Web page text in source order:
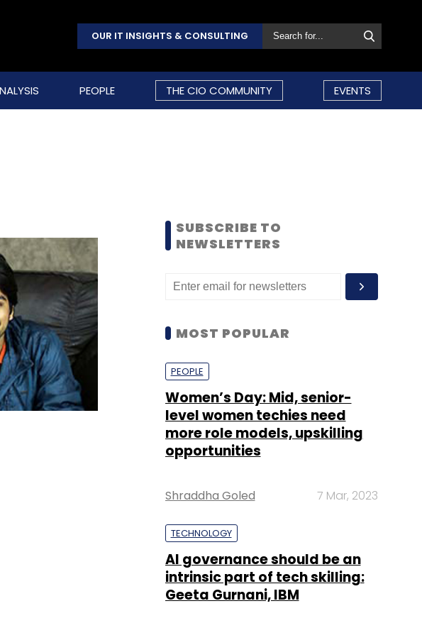
OUR IT INSIGHTS & CONSULTING
PEOPLE THE CIO COMMUNITY EVENTS
SUBSCRIBE TO
NEWSLETTERS
MOST POPULAR
PEOPLE
Women’s Day: Mid, senior-
level women techies need
more role models, upskilling
opportunities
Shraddha Goled 7 Mar, 2023
TECHNOLOGY
AI governance should be an
intrinsic part of tech skilling:
Geeta Gurnani, IBM